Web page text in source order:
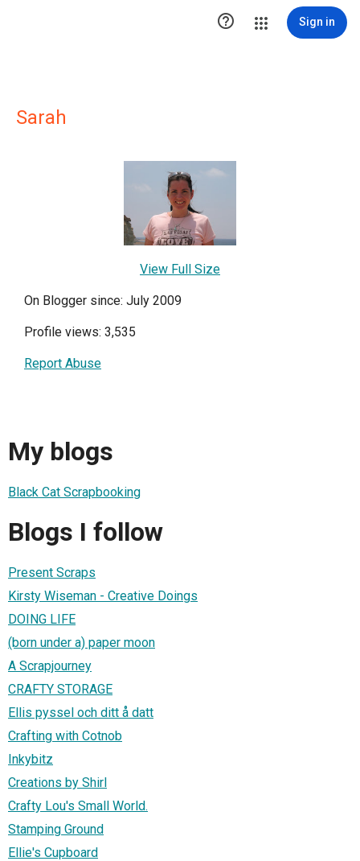
 Sign in
Sarah
View Full Size
On Blogger since: July 2009
Profile views: 3,535
Report Abuse
My blogs
Black Cat Scrapbooking
Blogs I follow
Present Scraps
Kirsty Wiseman - Creative Doings
DOING LIFE
(born under a) paper moon
A Scrapjourney
CRAFTY STORAGE
Ellis pyssel och ditt å datt
Crafting with Cotnob
Inkybitz
Creations by Shirl
Crafty Lou's Small World.
Stamping Ground
Ellie's Cupboard